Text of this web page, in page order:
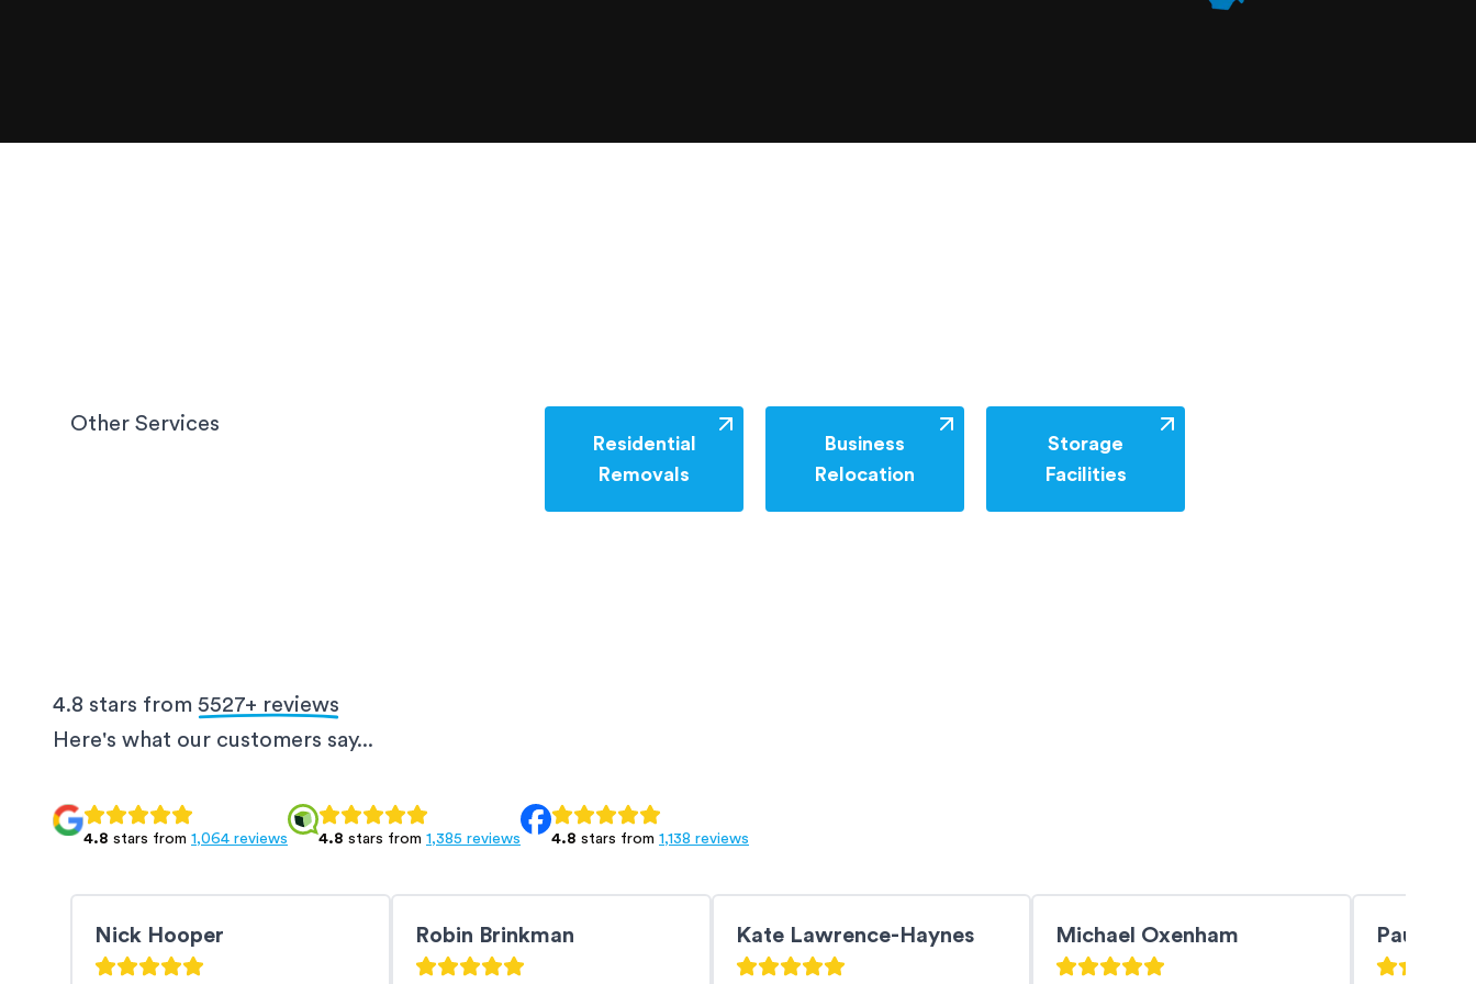
Other Services
Residential
Removals
Business
Relocation
Storage
Facilities
4.8 stars from 5527+ reviews
Here's what our customers say...
4.8 stars from 1,064 reviews 4.8 stars from 1,385 reviews 4.8 stars from 1,138 reviews
Nick Hooper Robin Brinkman Kate Lawrence-Haynes Michael Oxenham PaulZ